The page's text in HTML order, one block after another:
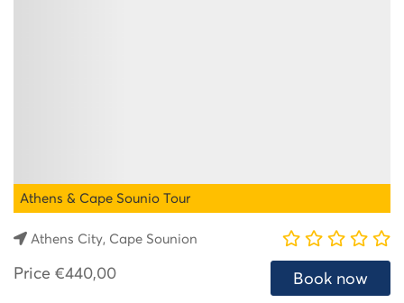
Athens & Cape Sounio Tour
Athens City, Cape Sounion
Price €440,00 Book now